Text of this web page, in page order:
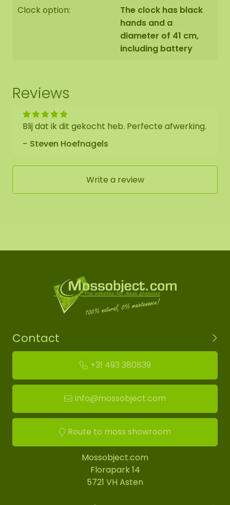
during checkout in the comments field. We will
then contact you and you will receive the
Would you like a different size? Then please
contact us.
Clock option:
The clock has black
hands and a
diameter of 41 cm,
including battery
Reviews
Blij dat ik dit gekocht heb. Perfecte afwerking.
Steven Hoefnagels
Write a review
Contact
+31 493 380839
info@mossobject.com
Route to moss showroom
Mossobject.com
Florapark 14
5721 VH Asten